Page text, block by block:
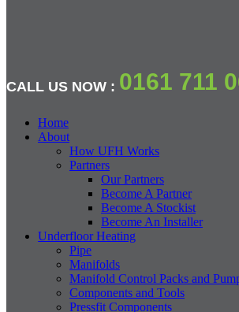
CALL US NOW : 0161 711
Home
About
How UFH Works
Partners
Our Partners
Become A Partner
Become A Stockist
Become An Installer
Underfloor Heating
Pipe
Manifolds
Manifold Control Packs and
Components and Tools
Pressfit Components